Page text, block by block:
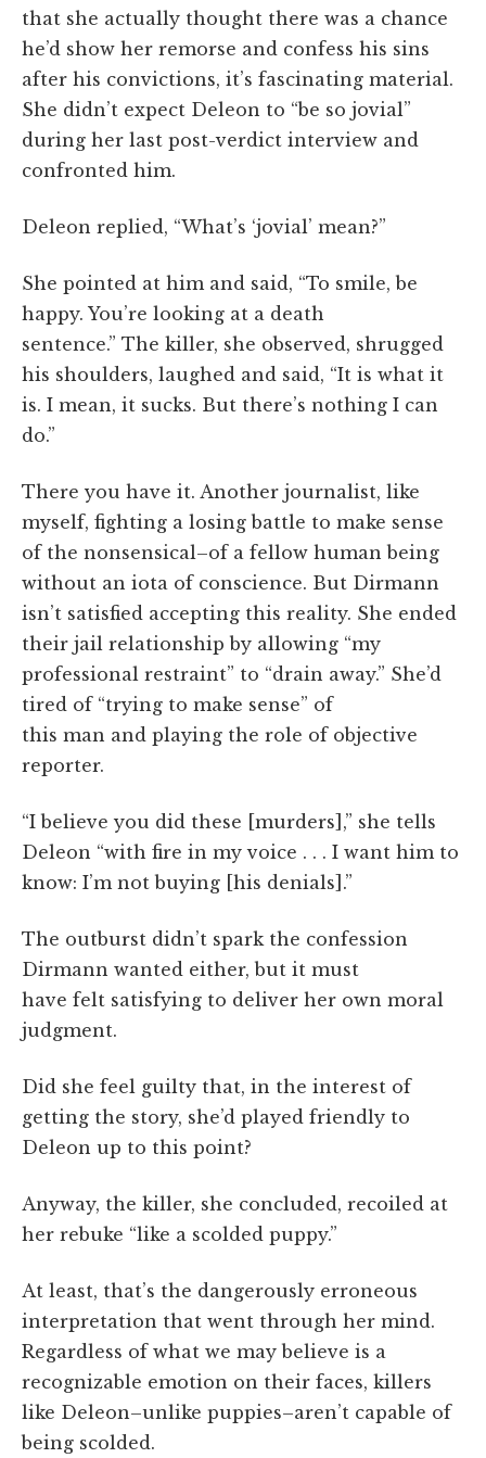
that she actually thought there was a chance
he’d show her remorse and confess his sins
after his convictions, it’s fascinating material.
She didn’t expect Deleon to “be so jovial”
during her last post-verdict interview and
confronted him.
Deleon replied, “What’s ‘jovial’ mean?”
She pointed at him and said, “To smile, be
happy. You’re looking at a death
sentence.” The killer, she observed, shrugged
his shoulders, laughed and said, “It is what it
is. I mean, it sucks. But there’s nothing I can
do.”
There you have it. Another journalist, like
myself, fighting a losing battle to make sense
of the nonsensical–of a fellow human being
without an iota of conscience. But Dirmann
isn’t satisfied accepting this reality. She ended
their jail relationship by allowing “my
professional restraint” to “drain away.” She’d
tired of “trying to make sense” of
this man and playing the role of objective
reporter.
“I believe you did these [murders],” she tells
Deleon “with fire in my voice . . . I want him to
know: I’m not buying [his denials].”
The outburst didn’t spark the confession
Dirmann wanted either, but it must
have felt satisfying to deliver her own moral
judgment.
Did she feel guilty that, in the interest of
getting the story, she’d played friendly to
Deleon up to this point?
Anyway, the killer, she concluded, recoiled at
her rebuke “like a scolded puppy.”
At least, that’s the dangerously erroneous
interpretation that went through her mind.
Regardless of what we may believe is a
recognizable emotion on their faces, killers
like Deleon–unlike puppies–aren’t capable of
being scolded.